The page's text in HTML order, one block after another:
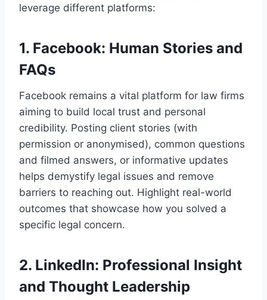
leverage different platforms:
1. Facebook: Human Stories and
FAQs
Facebook remains a vital platform for law firms
aiming to build local trust and personal
credibility. Posting client stories (with
permission or anonymised), common questions
and filmed answers, or informative updates
helps demystify legal issues and remove
barriers to reaching out. Highlight real-world
outcomes that showcase how you solved a
specific legal concern.
2. LinkedIn: Professional Insight
and Thought Leadership